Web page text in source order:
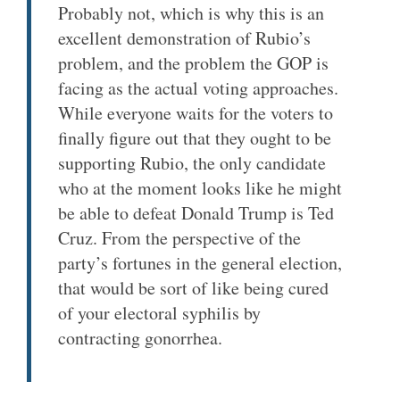
Probably not, which is why this is an
excellent demonstration of Rubio’s
problem, and the problem the GOP is
facing as the actual voting approaches.
While everyone waits for the voters to
finally figure out that they ought to be
supporting Rubio, the only candidate
who at the moment looks like he might
be able to defeat Donald Trump is Ted
Cruz. From the perspective of the
party’s fortunes in the general election,
that would be sort of like being cured
of your electoral syphilis by
contracting gonorrhea.